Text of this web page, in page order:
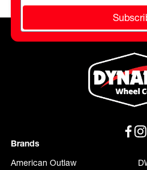
Brands
American Outlaw